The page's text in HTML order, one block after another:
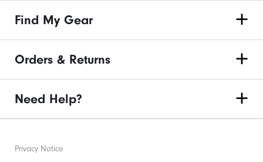
Find My Gear
Orders & Returns
Need Help?
Privacy Notice